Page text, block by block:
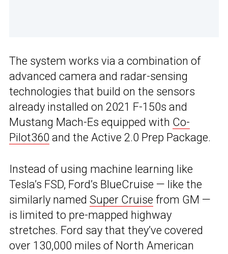
The system works via a combination of
advanced camera and radar-sensing
technologies that build on the sensors
already installed on 2021 F-150s and
Mustang Mach-Es equipped with Co-
Pilot360 and the Active 2.0 Prep Package.
Instead of using machine learning like
Tesla’s FSD, Ford’s BlueCruise — like the
similarly named Super Cruise from GM —
is limited to pre-mapped highway
stretches. Ford say that they’ve covered
over 130,000 miles of North American